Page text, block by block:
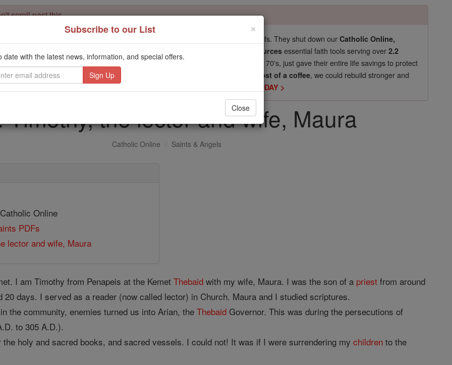
scroll past this
for our pro-life beliefs. They shut down ourCatholic Online,
Catholic Online School, Prayer Candles, and Catholic Online Learning Resources essential faith tools serving over2.2
million students and millions of families worldwide . Our founders, now in their 70's, just gave their entire life savings to protect
mission. But fewer than 2% of readers donate. If everyone gave just
$5, the cost of a coffee, we could rebuild stronger and
Catholic education free for all. Stand with us in faith. Thank you.
DONATE TODAY >
Timothy, the lector and wife, Maura
Catholic Online Saints & Angels
Online
PDFs
lector and wife, Maura
I am Timothy from Penapeis at the KemetThebaid with my wife, Maura. I was the son of a priest from around
20 days. I served as a reader (now called lector) in Church. Maura and I studied scriptures.
the community, enemies turned us into Arian, theThebaid Governor. This was during the persecutions of
to 305 A.D.).
the holy and sacred books, and sacred vessels. I could not! It was if I were surrendering mychildren to the
×
Subscribe to our List
date with the latest news, information, and special offers.
Close